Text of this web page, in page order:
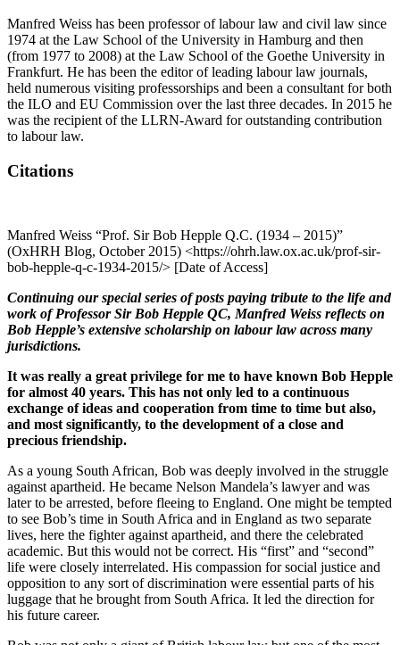
Manfred Weiss has been professor of labour law and civil law since
1974 at the Law School of the University in Hamburg and then
(from 1977 to 2008) at the Law School of the Goethe University in
Frankfurt. He has been the editor of leading labour law journals,
held numerous visiting professorships and been a consultant for both
the ILO and EU Commission over the last three decades. In 2015 he
was the recipient of the LLRN-Award for outstanding contribution
to labour law.
Citations
Manfred Weiss “Prof. Sir Bob Hepple Q.C. (1934 – 2015)”
(OxHRH Blog, October 2015) <https://ohrh.law.ox.ac.uk/prof-sir-
bob-hepple-q-c-1934-2015/> [Date of Access]
Continuing our special series of posts paying tribute to the life and
work of Professor Sir Bob Hepple QC, Manfred Weiss reflects on
Bob Hepple’s extensive scholarship on labour law across many
jurisdictions.
It was really a great privilege for me to have known Bob Hepple
for almost 40 years. This has not only led to a continuous
exchange of ideas and cooperation from time to time but also,
and most significantly, to the development of a close and
precious friendship.
As a young South African, Bob was deeply involved in the struggle
against apartheid. He became Nelson Mandela’s lawyer and was
later to be arrested, before fleeing to England. One might be tempted
to see Bob’s time in South Africa and in England as two separate
lives, here the fighter against apartheid, and there the celebrated
academic. But this would not be correct. His “first” and “second”
life were closely interrelated. His compassion for social justice and
opposition to any sort of discrimination were essential parts of his
luggage that he brought from South Africa. It led the direction for
his future career.